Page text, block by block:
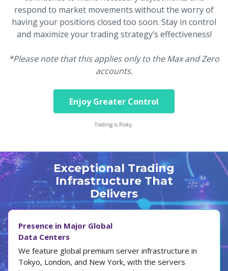
respond to market movements without the worry of
having your positions closed too soon. Stay in control
and maximize your trading strategy’s effectiveness!
*Please note that this applies only to the Max and Zero
accounts.
Enjoy Greater Control
Trading is Risky.
Exceptional Trading
Infrastructure That
Delivers
Presence in Major Global
Data Centers
We feature global premium server infrastructure in
Tokyo, London, and New York, with the servers